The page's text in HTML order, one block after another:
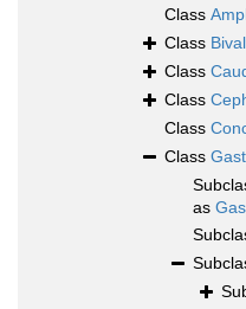
Class
Class
Class
Class
Class
Class
as